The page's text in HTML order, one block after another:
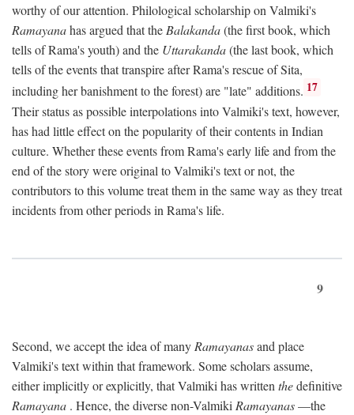
worthy of our attention. Philological scholarship on Valmiki's
Ramayanahas argued that the Balakanda(the first book, which
tells of Rama's youth) and the Uttarakanda(the last book, which
tells of the events that transpire after Rama's rescue of Sita,
including her banishment to the forest) are "late" additions. 17
Their status as possible interpolations into Valmiki's text, however,
has had little effect on the popularity of their contents in Indian
culture. Whether these events from Rama's early life and from the
end of the story were original to Valmiki's text or not, the
contributors to this volume treat them in the same way as they treat
incidents from other periods in Rama's life.
9
Second, we accept the idea of many Ramayanasand place
Valmiki's text within that framework. Some scholars assume,
either implicitly or explicitly, that Valmiki has written thedefinitive
Ramayana . Hence, the diverse non-Valmiki Ramayanas—the